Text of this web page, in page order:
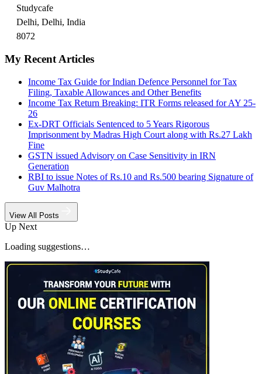
Studycafe
Delhi, Delhi, India
8072
My Recent Articles
Income Tax Guide for Indian Defence Personnel for Tax
Filing, Taxable Allowances and Other Benefits
Income Tax Return Breaking: ITR Forms released for AY 25-
26
Ex-DRT Officials Sentenced to 5 Years Rigorous
Imprisonment by Madras High Court along with Rs.27 Lakh
Fine
GSTN issued Advisory on Case Sensitivity in IRN
Generation
RBI to issue Notes of Rs.10 and Rs.500 bearing Signature of
Guv Malhotra
View All Posts
Up Next
Loading suggestions…